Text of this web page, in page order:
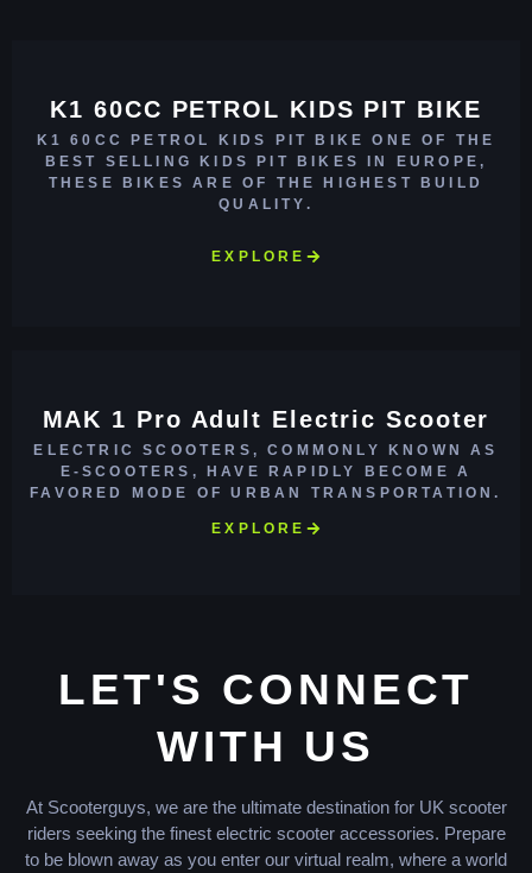
K1 60CC PETROL KIDS PIT BIKE
K1 60CC PETROL KIDS PIT BIKE ONE OF THE
BEST SELLING KIDS PIT BIKES IN EUROPE,
THESE BIKES ARE OF THE HIGHEST BUILD
QUALITY.
EXPLORE
MAK 1 Pro Adult Electric Scooter
ELECTRIC SCOOTERS, COMMONLY KNOWN AS
E-SCOOTERS, HAVE RAPIDLY BECOME A
FAVORED MODE OF URBAN TRANSPORTATION.
EXPLORE
LET'S CONNECT
WITH US
At Scooterguys, we are the ultimate destination for UK scooter
riders seeking the finest electric scooter accessories. Prepare
to be blown away as you enter our virtual realm, where a world